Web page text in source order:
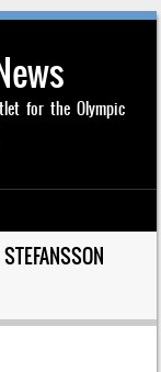
for the Olympic